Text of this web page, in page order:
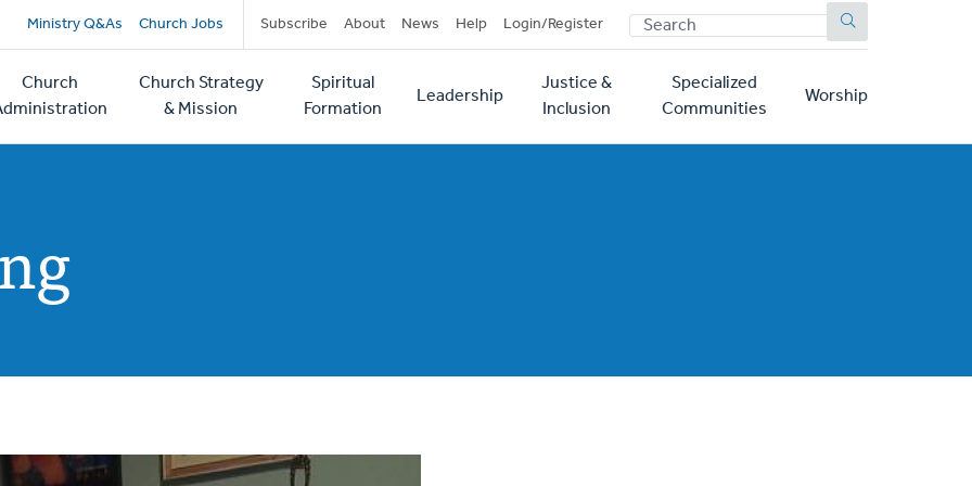
Secondary
navigation
Ministry Q&As Church Jobs Subscribe About News Help Login/Register SEARCH
Church
Church Strategy
& Mission
Spiritual
Formation
Leadership
Justice &
Inclusion
Specialized
Communities
Worship